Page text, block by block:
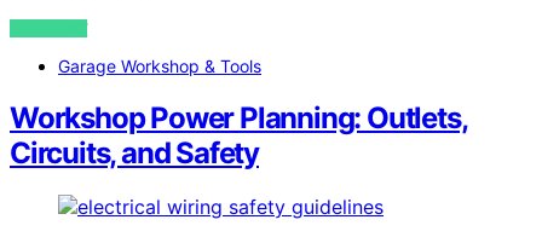
VIEW POST
Garage Workshop & Tools
Workshop Power Planning: Outlets,
Circuits, and Safety